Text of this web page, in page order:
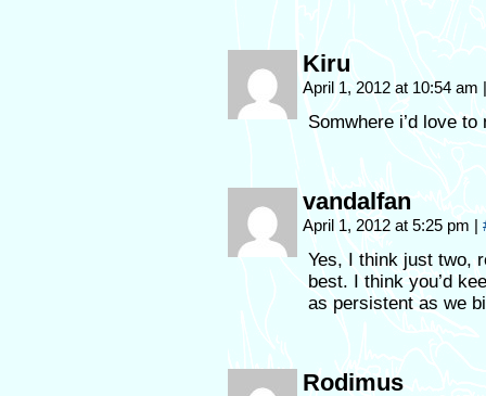
Kiru
April 1, 2012 at 10:54 am |
Somwhere i’d love
vandalfan
April 1, 2012 at 5:25 pm |
Yes, I think just two,
best. I think you’d
as persistent as we
Rodimus